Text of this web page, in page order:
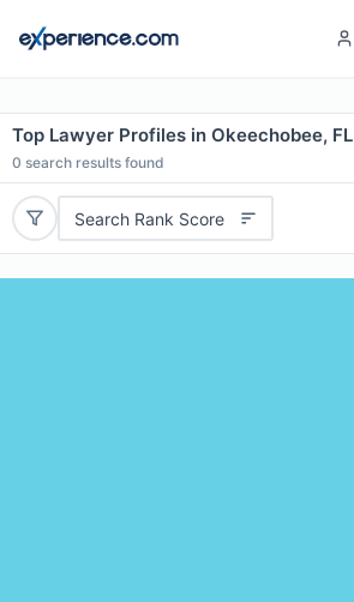
Top Lawyer Profiles in Okeechobee, FL
0 search results found
Search Rank Score